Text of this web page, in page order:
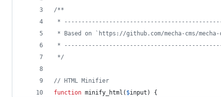
/**
*
* Based on `https://github.com/mecha-cms/
*
*/
// HTML Minifier
function minify_html( $input ) {